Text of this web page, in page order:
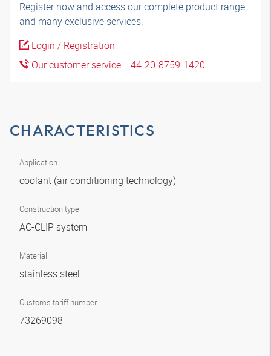
Register now and access our complete product range
and many exclusive services.
Login / Registration
Our customer service: +44-20-8759-1420
CHARACTERISTICS
Application
coolant (air conditioning technology)
Construction type
AC-CLIP system
Material
stainless steel
Customs tariff number
73269098